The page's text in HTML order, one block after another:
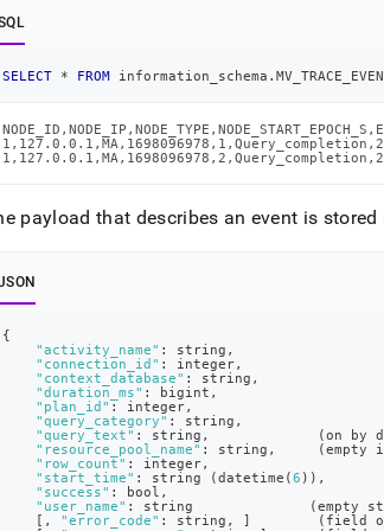
SELECT * FROM information_schema .
payload that describes an event is stored
{
"activity_name" : string ,
"connection_id" : integer,
"context_database" : string ,
"duration_ms" : bigint ,
"plan_id" : integer,
"query_category" : string ,
"query_text" : string ,
(on by
"resource_pool_name" : string ,
(empty
"row_count" : integer,
"start_time" : string (datetime(6 )) ,
"success" : bool ,
"user_name" :
string              (empty
[ , "error_code" : string , ]
(field